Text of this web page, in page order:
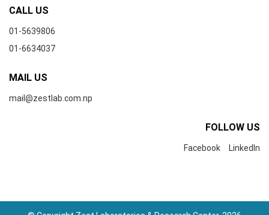
CALL US
01-5639806
01-6634037
MAIL US
mail@zestlab.com.np
FOLLOW US
Facebook LinkedIn